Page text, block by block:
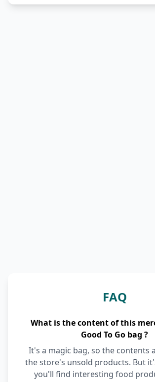
FAQ
What is the content of this
Good To Go bag ?
It's a magic bag, so the contents
the store's unsold products. But
you'll find interesting food